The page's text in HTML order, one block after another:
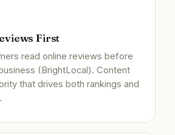
First
read online reviews before
(BrightLocal). Content
that drives both rankings and